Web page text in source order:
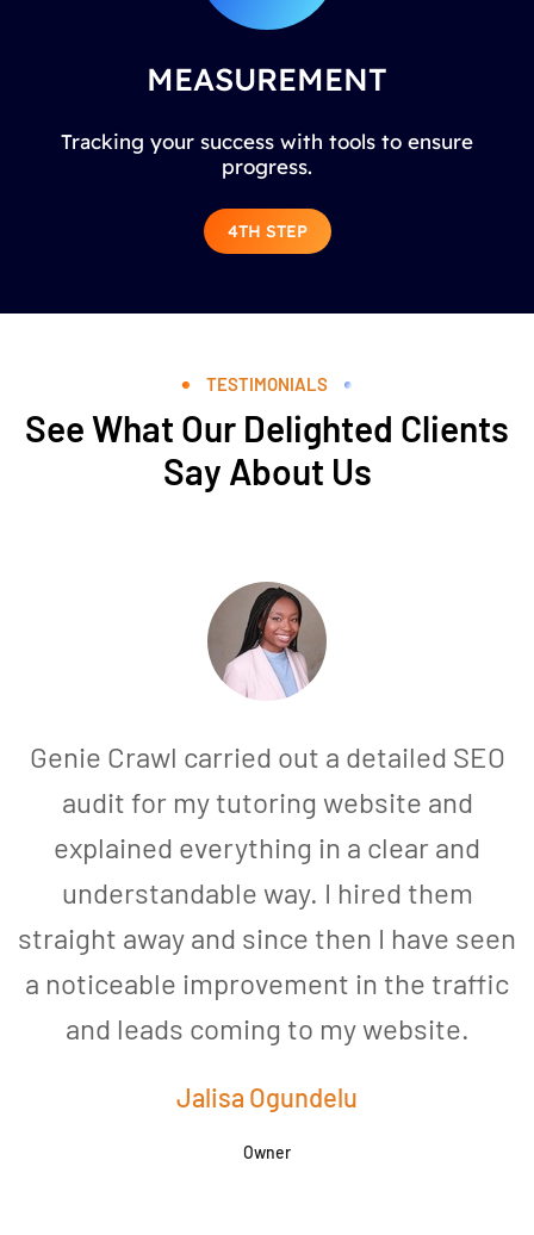
MEASUREMENT
Tracking your success with tools to ensure
progress.
4TH STEP
TESTIMONIALS
See What Our Delighted Clients
Say About Us
Genie Crawl carried out a detailed SEO
audit for my tutoring website and
explained everything in a clear and
understandable way. I hired them
straight away and since then I have seen
a noticeable improvement in the traffic
and leads coming to my website.
Jalisa Ogundelu
Owner